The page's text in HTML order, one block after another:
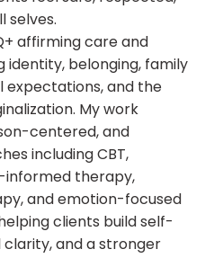
selves.
affirming care and
belonging, family
expectations, and the
My work
centered, and
including CBT,
therapy,
and emotion-focused
clients build self-
and a stronger